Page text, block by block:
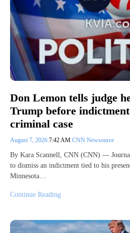
Don Lemon tells judge
Trump before
criminal case
August 7, 2026 7:42 AM CNN Newsource
By Kara Scannell, CNN (CNN) —
to dismiss an indictment tied to his
Minnesota…
Continue Reading